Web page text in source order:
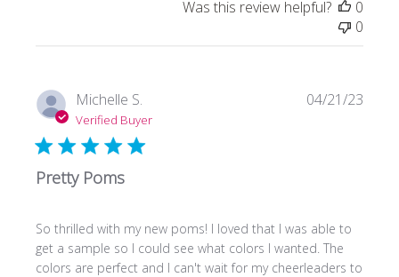
on
Thu
Aug
08
2024
Was this review helpful?
0
0
Michelle S.
Verified Buyer
Pretty Poms
So thrilled with my new poms! I loved that I was able to
get a sample so I could see what colors I wanted. The
colors are perfect and I can't wait for my cheerleaders to
04/21/23